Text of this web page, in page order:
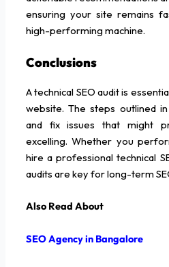
ensuring your site remains
high-performing machine.
Conclusions
A technical SEO audit is
website. The steps outlined
and fix issues that might
excelling. Whether you
hire a professional technical
audits are key for long-term
Also Read About
SEO Agency in Bangalore